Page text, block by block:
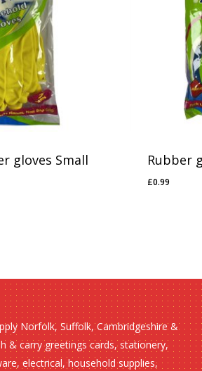
gloves Small Rubber
£0.99
£0.99
Norfolk, Suffolk, Cambridgeshire &
& carry greetings cards, stationery,
electrical, household supplies,